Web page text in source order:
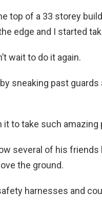
top of a 33 storey
edge and I started
wait to do it again.
sneaking past
it to take such amazing
several of his friends
the ground.
harnesses and